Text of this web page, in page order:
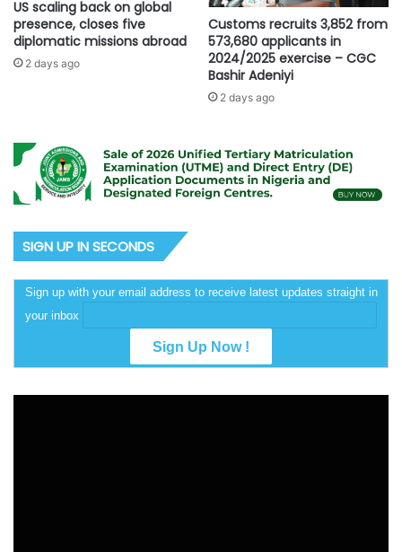
US scaling back on global
presence, closes five
diplomatic missions abroad
2 days ago
Customs recruits 3,852 from
573,680 applicants in
2024/2025 exercise – CGC
Bashir Adeniyi
2 days ago
SIGN UP IN SECONDS
Sign up with your email address to receive latest updates straight in
your inbox